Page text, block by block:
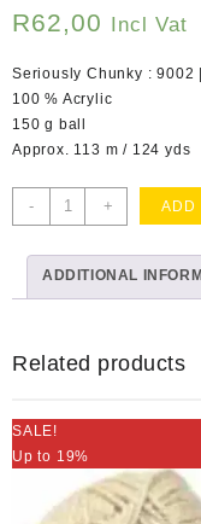
R62,00 Incl Vat
Seriously Chunky : 9002
100 % Acrylic
150 g ball
Approx. 113 m / 124 yds
-
Seriously
Chunky
quantity
+ ADD
ADDITIONAL
Related products
SALE!
Up to 19%